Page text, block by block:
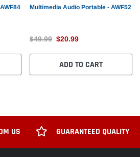
Multimedia Audio Portable - AWF52
$49.99 $20.99
ADD TO CART
US GUARANTEED QUALITY